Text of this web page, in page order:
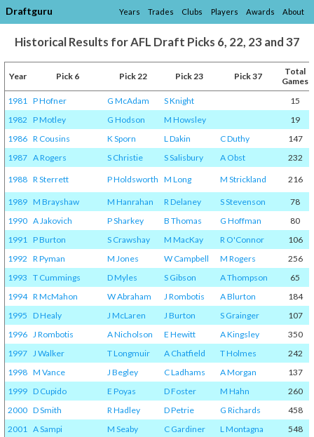
Draftguru Years Trades Clubs Players Awards About
Historical Results for AFL Draft Picks 6, 22, 23 and 37
Year Pick 6 Pick 22 Pick 23 Pick 37
Total
Games
1981 P Hofner G McAdam S Knight
15
1982 P Motley G Hodson M Howsley
19
1986 R Cousins K Sporn L Dakin C Duthy
147
1987 A Rogers S Christie S Salisbury A Obst 232
1988 R Sterrett P Holdsworth M Long M Strickland 216
1989 M Brayshaw M Hanrahan R Delaney S Stevenson
78
1990 A Jakovich P Sharkey B Thomas G Hoffman
80
1991 P Burton S Crawshay M MacKay R O'Connor
106
1992 R Pyman M Jones W Campbell M Rogers
256
1993 T Cummings D Myles S Gibson A Thompson
65
1994 R McMahon W Abraham J Rombotis A Blurton
184
1995 D Healy J McLaren J Burton S Grainger
107
1996 J Rombotis A Nicholson E Hewitt A Kingsley
350
1997 J Walker T Longmuir A Chatfield T Holmes
242
1998 M Vance J Begley C Ladhams A Morgan
137
1999 D Cupido E Poyas D Foster M Hahn
260
2000 D Smith R Hadley D Petrie G Richards
458
2001 A Sampi M Seaby C Gardiner L Montagna
548